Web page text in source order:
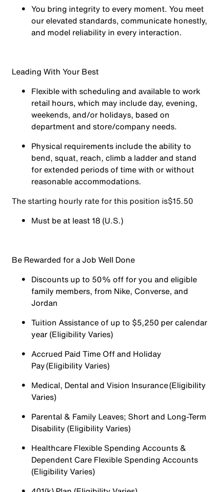
You bring integrity to every moment. You meet
our elevated standards, communicate honestly,
and model reliability in every interaction.
Leading With Your Best
Flexible with scheduling and available to work
retail hours, which may include day, evening,
weekends, and/or holidays, based on
department and store/company needs.
Physical requirements include the ability to
bend, squat, reach, climb a ladder and stand
for extended periods of time with or without
reasonable accommodations.
The starting hourly rate for this position isㅤ$15.50
Must be at least 18 (U.S.)
Be Rewarded for a Job Well Done
Discounts up to 50% off for you and eligible
family members, from Nike, Converse, and
Jordan
Tuition Assistance of up to $5,250 per calendar
year (Eligibility Varies)
Accrued Paid Time Off and Holiday
Pay (Eligibility Varies)
Medical, Dental and Vision Insurance (Eligibility
Varies)
Parental & Family Leaves; Short and Long-Term
Disability (Eligibility Varies)
Healthcare Flexible Spending Accounts &
Dependent Care Flexible Spending Accounts
(Eligibility Varies)